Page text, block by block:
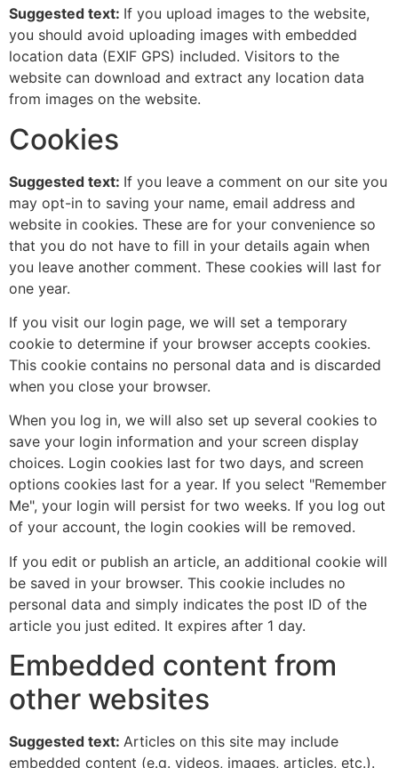
ติดต่อเรา
ยืนยันรการจ่ายเงิน
we
Suggested text: If you upload images to the website,
you should avoid uploading images with embedded
location data (EXIF GPS) included. Visitors to the
website can download and extract any location data
from images on the website.
Cookies
Suggested text: If you leave a comment on our site you
may opt-in to saving your name, email address and
website in cookies. These are for your convenience so
that you do not have to fill in your details again when
you leave another comment. These cookies will last for
one year.
If you visit our login page, we will set a temporary
cookie to determine if your browser accepts cookies.
This cookie contains no personal data and is discarded
when you close your browser.
When you log in, we will also set up several cookies to
save your login information and your screen display
choices. Login cookies last for two days, and screen
options cookies last for a year. If you select "Remember
Me", your login will persist for two weeks. If you log out
of your account, the login cookies will be removed.
If you edit or publish an article, an additional cookie will
be saved in your browser. This cookie includes no
personal data and simply indicates the post ID of the
article you just edited. It expires after 1 day.
Embedded content from
other websites
Suggested text: Articles on this site may include
embedded content (e.g. videos, images, articles, etc.).